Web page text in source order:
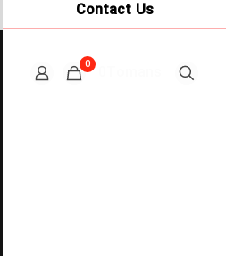
Contact Us
0